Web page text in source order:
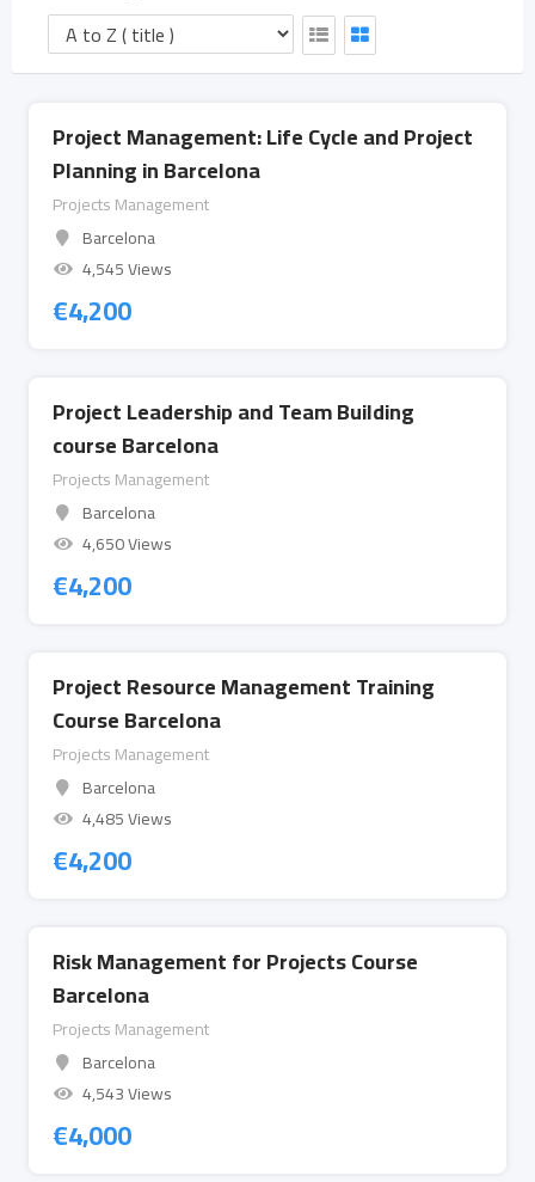
Project Management: Life Cycle and Project
Planning in Barcelona
Projects Management
Barcelona
4,545 Views
€4,200
Project Leadership and Team Building
course Barcelona
Projects Management
Barcelona
4,650 Views
€4,200
Project Resource Management Training
Course Barcelona
Projects Management
Barcelona
4,485 Views
€4,200
Risk Management for Projects Course
Barcelona
Projects Management
Barcelona
4,543 Views
€4,000